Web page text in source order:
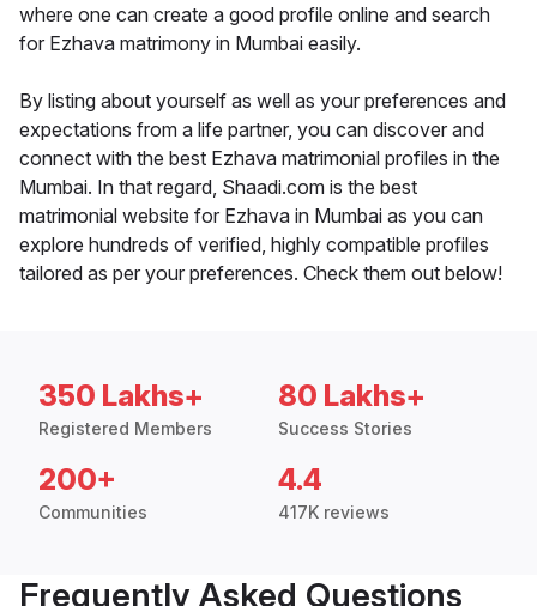
where one can create a good profile online and search
for Ezhava matrimony in Mumbai easily.
By listing about yourself as well as your preferences and
expectations from a life partner, you can discover and
connect with the best Ezhava matrimonial profiles in the
Mumbai. In that regard, Shaadi.com is the best
matrimonial website for Ezhava in Mumbai as you can
explore hundreds of verified, highly compatible profiles
tailored as per your preferences. Check them out below!
350 Lakhs+
Registered Members
80 Lakhs+
Success Stories
200+
Communities
4.4
417K reviews
Frequently Asked Questions